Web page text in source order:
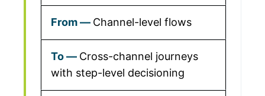
Channel-level flows
Cross-channel journeys
with step-level decisioning